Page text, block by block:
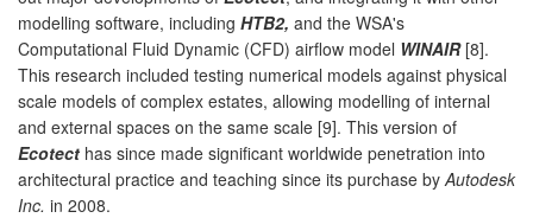
modelling software, including HTB2, and the WSA's
Computational Fluid Dynamic (CFD) airflow model WINAIR [8].
This research included testing numerical models against physical
scale models of complex estates, allowing modelling of internal
and external spaces on the same scale [9]. This version of
Ecotect has since made significant worldwide penetration into
architectural practice and teaching since its purchase by Autodesk
Inc. in 2008.